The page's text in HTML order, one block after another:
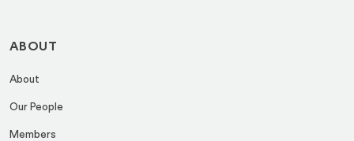
ABOUT
About
Our People
Members